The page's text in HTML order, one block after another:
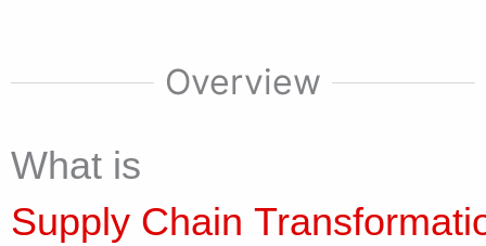
Overview
What is
Supply Chain